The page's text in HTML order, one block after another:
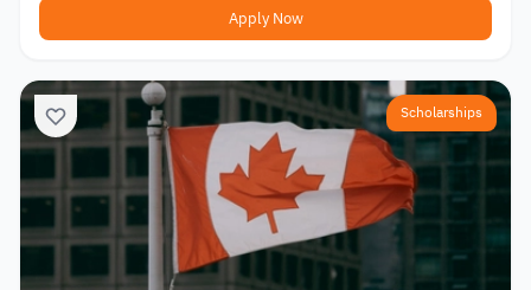
Apply Now
Scholarships